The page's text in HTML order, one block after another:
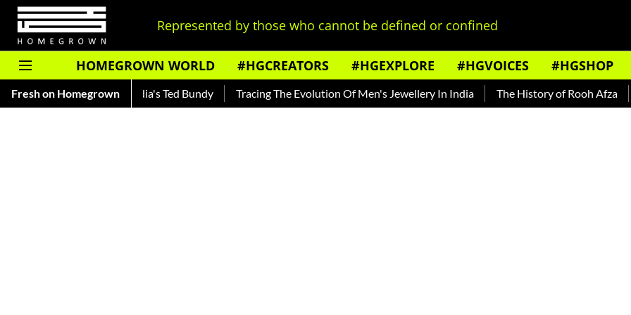
Represented by those who cannot be defined or confined
HOMEGROWN WORLD #HGCREATORS #HGEXPLORE #HGVOICES #HGSHOP
Fresh on Homegrown
— Read About India's Ted Bundy Tracing The Evolution Of Men's Jewellery In India The History of Rooh Afza Beat